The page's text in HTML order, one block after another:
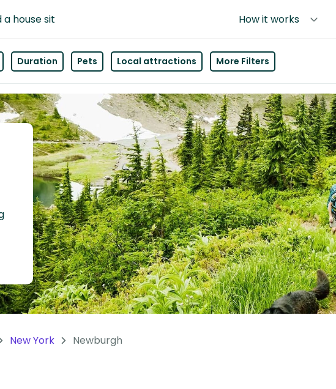
a house sit How it works
Duration Pets Local attractions More Filters
New York Newburgh